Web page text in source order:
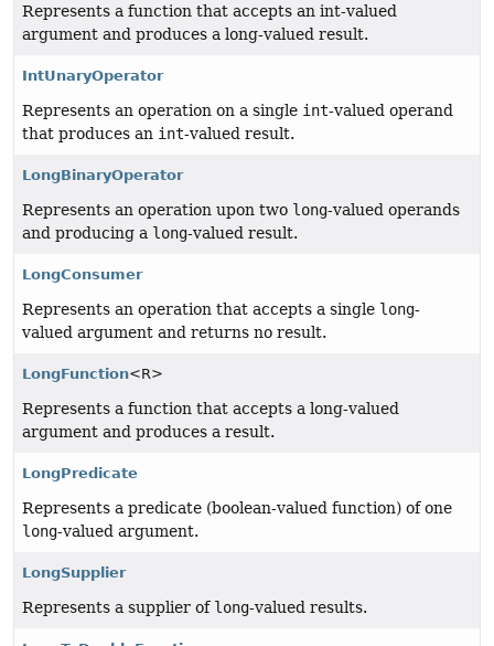
Represents a function that accepts an int-valued
argument and produces a long-valued result.
IntUnaryOperator
Represents an operation on a single int-valued operand
that produces an int-valued result.
LongBinaryOperator
Represents an operation upon two long-valued operands
and producing a long-valued result.
LongConsumer
Represents an operation that accepts a single long-
valued argument and returns no result.
LongFunction<R>
Represents a function that accepts a long-valued
argument and produces a result.
LongPredicate
Represents a predicate (boolean-valued function) of one
long-valued argument.
LongSupplier
Represents a supplier of long-valued results.